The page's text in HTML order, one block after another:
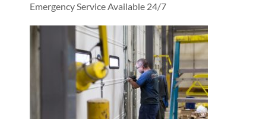
Emergency Service Available 24/7